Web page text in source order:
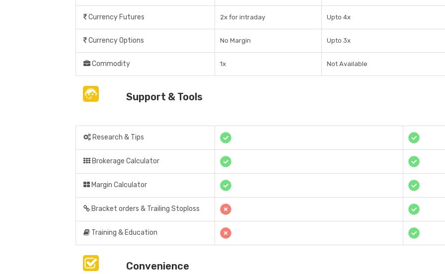
Currency Futures 2x for intraday Upto 4x
Currency Options No Margin Upto 3x
Commodity 1x Not Available
Support & Tools
Research & Tips
Brokerage Calculator
Margin Calculator
Bracket orders & Trailing Stoploss
Training & Education
Convenience